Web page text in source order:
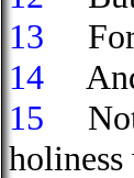
13
For
14
15